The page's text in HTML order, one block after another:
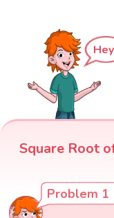
Square Root
Problem 1